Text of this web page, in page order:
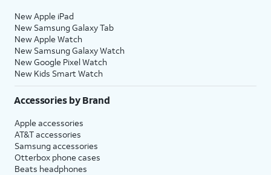
New Apple iPad
New Samsung Galaxy Tab
New Apple Watch
New Samsung Galaxy Watch
New Google Pixel Watch
New Kids Smart Watch
Accessories by Brand
Apple accessories
AT&T accessories
Samsung accessories
Otterbox phone cases
Beats headphones